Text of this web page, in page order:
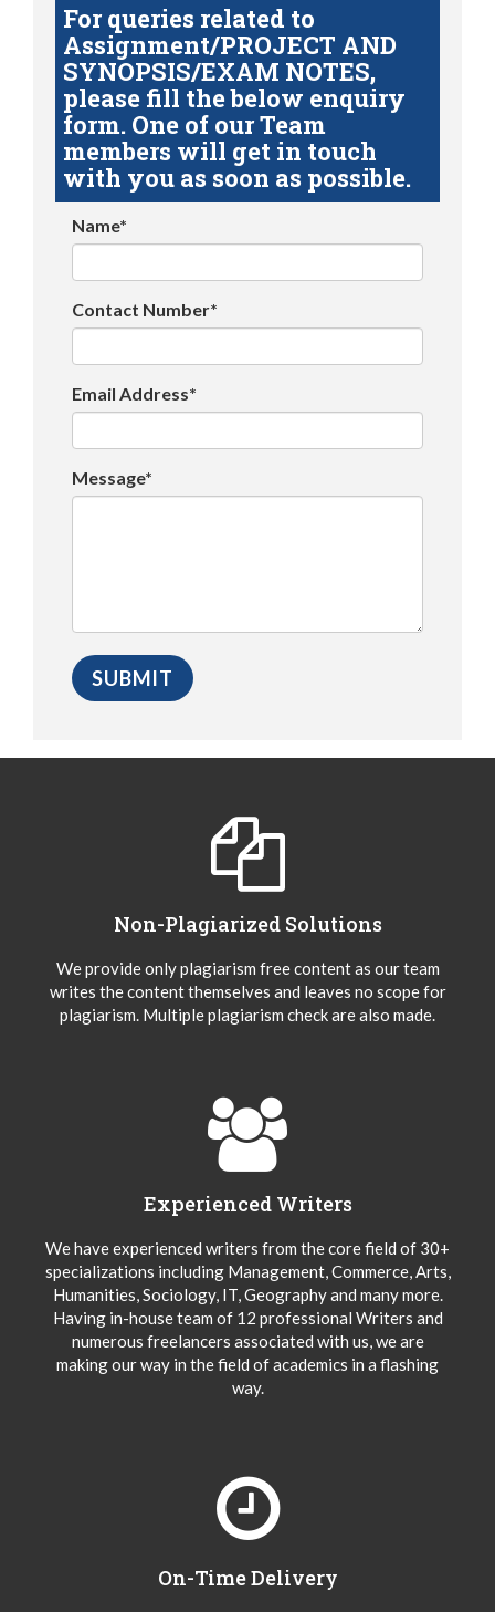
For queries related to
Assignment/PROJECT AND
SYNOPSIS/EXAM NOTES,
please fill the below enquiry
form. One of our Team
members will get in touch
with you as soon as possible.
Name*
Contact Number*
Email Address*
Message*
Non-Plagiarized Solutions
We provide only plagiarism free content as our team
writes the content themselves and leaves no scope for
plagiarism. Multiple plagiarism check are also made.
Experienced Writers
We have experienced writers from the core field of 30+
specializations including Management, Commerce, Arts,
Humanities, Sociology, IT, Geography and many more.
Having in-house team of 12 professional Writers and
numerous freelancers associated with us, we are
making our way in the field of academics in a flashing
way.
On-Time Delivery